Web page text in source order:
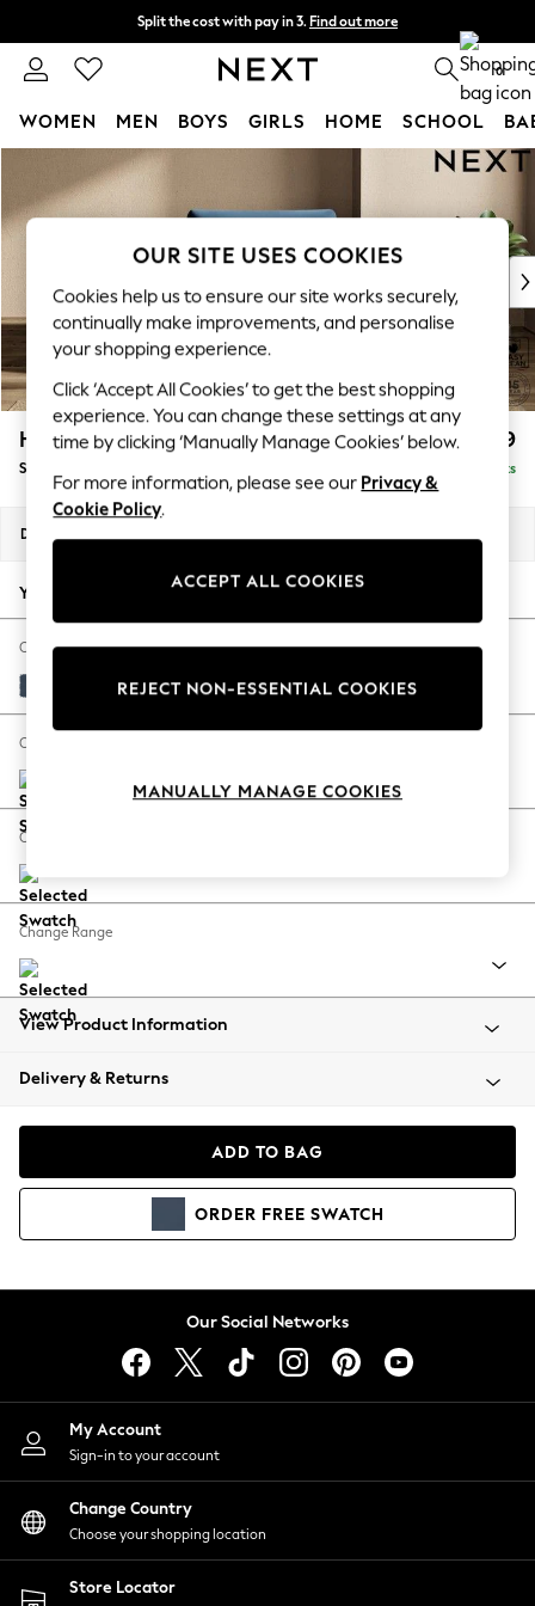
Skip to Main Content
Split the cost with pay in 3. Find out more
Next day delivery - order by 11pm. T&Cs apply 0
WOMEN MEN BOYS GIRLS HOME SCHOOL
WOMEN
New In & Trending
New: This Week
Top Picks
Trending On Social
Polka Dots
Summer Textures
Blues & Chambrays
Summer Whites
Chocolate Brown
Linen Collection
New Season Workwear
Autumn Must Haves
The Occasion Shop
Hardware Detailing
Escape into Summer: As Advertised
Spring Dressing
Coastal Prints
Balloon Trousers
Summer Footwear
All Clothing
Beachwear
Coats & Jackets
Hoodies & Sweatshirts
Lingerie
Nightwear
Shirts & Blouses
Shorts
Skirts
Suits & Tailoring
Sportswear
Swimwear
Houghton Deep Relaxed Sit £1,099
Snuggle Delivered in 8 Weeks
Dimensions:
Your chosen options:
Change Fabric And Colour
Plush Velvet Easy Clean Airforce Blue
Change Size And Shape
Change Feet
Change Range
View Product Information
Delivery & Returns
ADD TO BAG
ORDER FREE SWATCH
Our Social Networks
My Account
Sign-in to your account
Change Country
Choose your shopping location
Store Locator
OUR SITE USES COOKIES
Cookies help us to ensure our site works securely,
continually make improvements, and personalise
your shopping experience.
Click ‘Accept All Cookies’ to get the best shopping
experience. You can change these settings at any
time by clicking ‘Manually Manage Cookies’ below.
For more information, please see our Privacy &
Cookie Policy.
ACCEPT ALL COOKIES
REJECT NON-ESSENTIAL COOKIES
MANUALLY MANAGE COOKIES